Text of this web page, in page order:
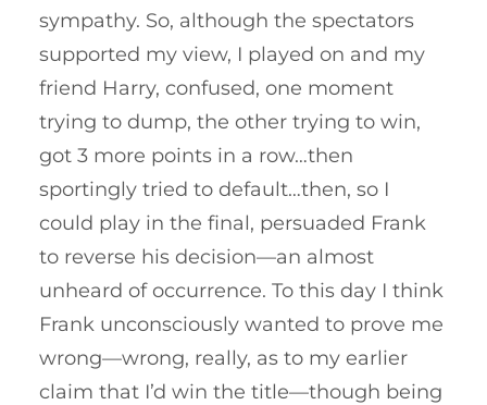
sympathy. So, although the spectators
supported my view, I played on and my
friend Harry, confused, one moment
trying to dump, the other trying to win,
got 3 more points in a row…then
sportingly tried to default…then, so I
could play in the final, persuaded Frank
to reverse his decision—an almost
unheard of occurrence. To this day I think
Frank unconsciously wanted to prove me
wrong—wrong, really, as to my earlier
claim that I’d win the title—though being